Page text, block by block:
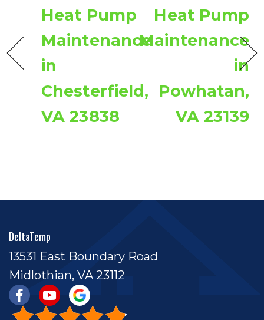
Heat Pump
Maintenance
in
Chesterfield,
VA 23838
Heat Pump
Maintenance
in
Powhatan,
VA 23139
DeltaTemp
13531 East Boundary Road
Midlothian, VA 23112